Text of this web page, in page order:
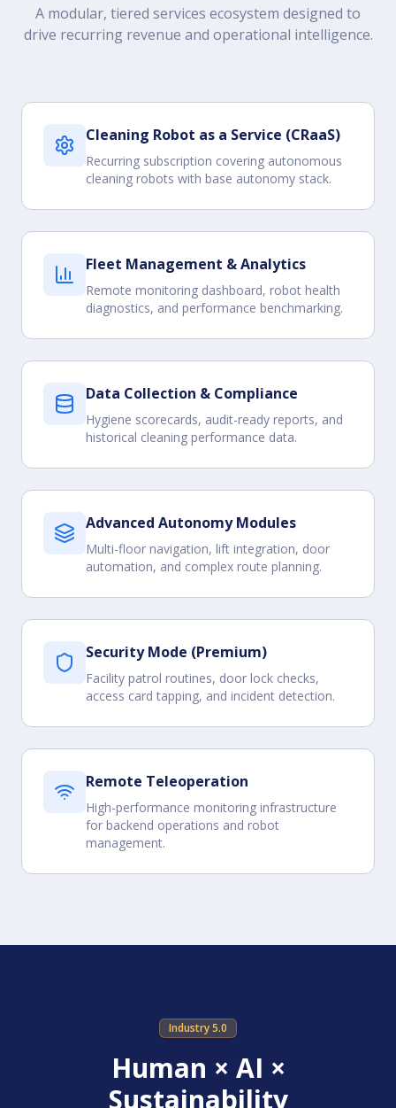
A modular, tiered services ecosystem designed to
drive recurring revenue and operational intelligence.
Cleaning Robot as a Service (CRaaS)
Recurring subscription covering autonomous
cleaning robots with base autonomy stack.
Fleet Management & Analytics
Remote monitoring dashboard, robot health
diagnostics, and performance benchmarking.
Data Collection & Compliance
Hygiene scorecards, audit-ready reports, and
historical cleaning performance data.
Advanced Autonomy Modules
Multi-floor navigation, lift integration, door
automation, and complex route planning.
Security Mode (Premium)
Facility patrol routines, door lock checks,
access card tapping, and incident detection.
Remote Teleoperation
High-performance monitoring infrastructure
for backend operations and robot
management.
Industry 5.0
Human × AI ×
Sustainability